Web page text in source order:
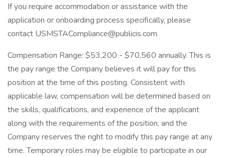
If you require accommodation or assistance with the
application or onboarding process specifically, please
contact USMSTACompliance@publicis.com.
Compensation Range: $53,200 - $70,560 annually. This is
the pay range the Company believes it will pay for this
position at the time of this posting. Consistent with
applicable law, compensation will be determined based on
the skills, qualifications, and experience of the applicant
along with the requirements of the position, and the
Company reserves the right to modify this pay range at any
time. Temporary roles may be eligible to participate in our